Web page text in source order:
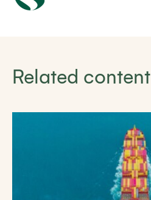
Related content